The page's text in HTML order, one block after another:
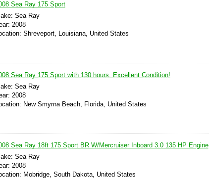
Sea Ray 175 Sport
Sea Ray
2008
Shreveport, Louisiana, United States
Sea Ray 175 Sport with 130 hours. Excellent Condition!
Sea Ray
2008
New Smyrna Beach, Florida, United States
Sea Ray 18ft 175 Sport BR W/Mercruiser Inboard 3.0 135 HP Engine
Sea Ray
2008
Mobridge, South Dakota, United States